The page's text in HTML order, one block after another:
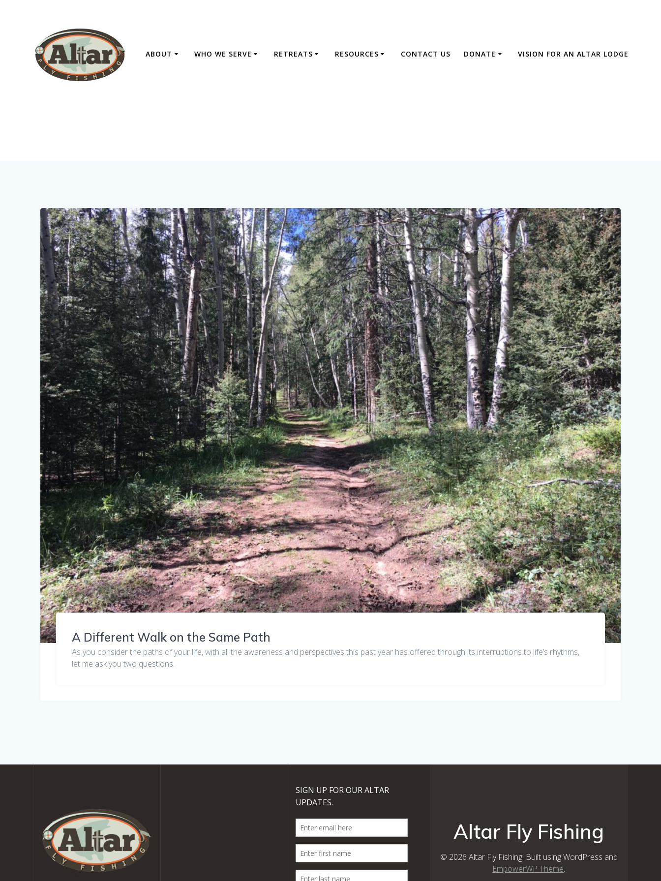
ABOUT WHO WE SERVE RETREATS RESOURCES CONTACT US DONATE VISION FOR AN ALTAR LODGE
A Different Walk on the Same Path
As you consider the paths of your life, with all the awareness and perspectives this past year has offered through its interruptions to life’s rhythms,
let me ask you two questions.
Altar Fly Fishing
© 2026 Altar Fly Fishing. Built using WordPress and
EmpowerWP Theme.